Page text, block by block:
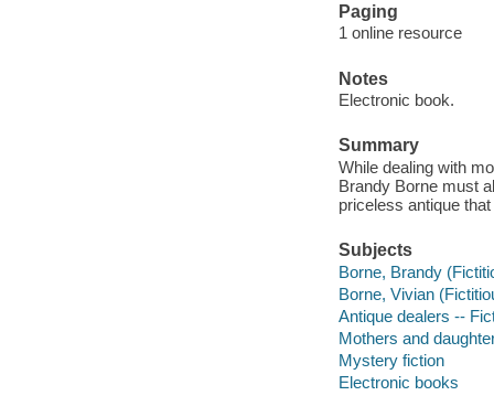
Paging
1 online resource
Notes
Electronic book.
Summary
While dealing with
Brandy Borne must
priceless antique
Subjects
Borne, Brandy
Borne, Vivian
Antique dealers --
Mothers and
Mystery fiction
Electronic books